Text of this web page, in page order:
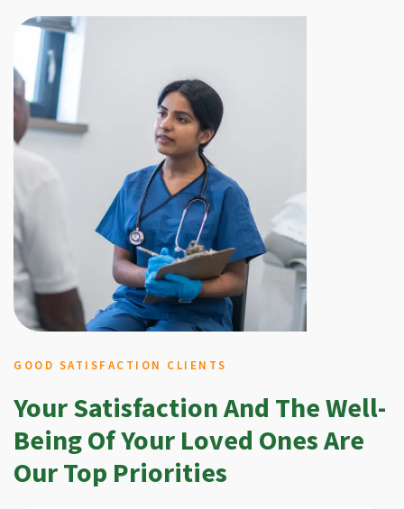
GOOD SATISFACTION CLIENTS
Your Satisfaction And The Well-
Being Of Your Loved Ones Are
Our Top Priorities